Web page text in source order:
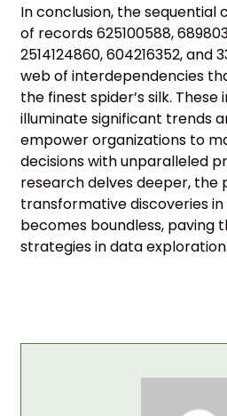
In conclusion, the
of records 625100588,
2514124860, 604216352, and
web of interdependencies
the finest spider’s silk.
illuminate significant trends
empower organizations to
decisions with unparalleled
research delves deeper, the
transformative discoveries
becomes boundless, paving
strategies in data exploration.